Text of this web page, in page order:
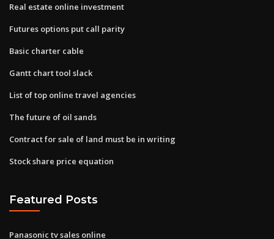
Real estate online investment
Futures options put call parity
Basic charter cable
Gantt chart tool slack
List of top online travel agencies
The future of oil sands
Contract for sale of land must be in writing
Stock share price equation
Featured Posts
Panasonic tv sales online